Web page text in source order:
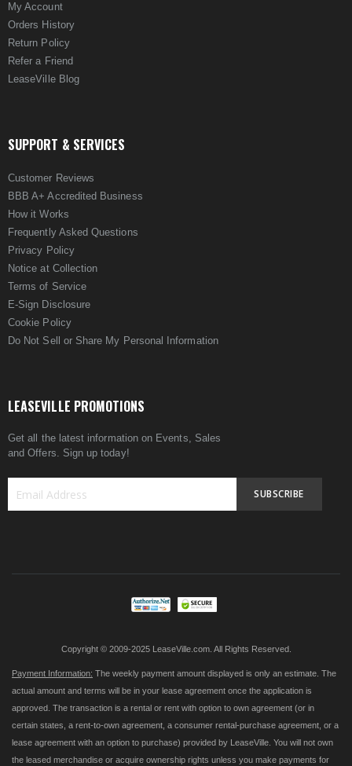
My Account
Orders History
Return Policy
Refer a Friend
LeaseVille Blog
SUPPORT & SERVICES
Customer Reviews
BBB A+ Accredited Business
How it Works
Frequently Asked Questions
Privacy Policy
Notice at Collection
Terms of Service
E-Sign Disclosure
Cookie Policy
Do Not Sell or Share My Personal Information
LEASEVILLE PROMOTIONS
Get all the latest information on Events, Sales
and Offers. Sign up today!
SUBSCRIBE
Copyright © 2009-2025 LeaseVille.com. All Rights Reserved.
Payment Information: The weekly payment amount displayed is only an estimate. The
actual amount and terms will be in your lease agreement once the application is
approved. The transaction is a rental or rent with option to own agreement (or in
certain states, a rent-to-own agreement, a consumer rental-purchase agreement, or a
lease agreement with an option to purchase) provided by LeaseVille. You will not own
the leased merchandise or acquire ownership rights unless you make payments for